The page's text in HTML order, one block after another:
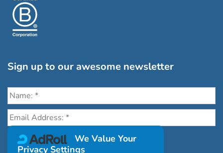
Sign up to our awesome newsletter
Click the destinations you would love to travel to:
We Value Your
Privacy Settings